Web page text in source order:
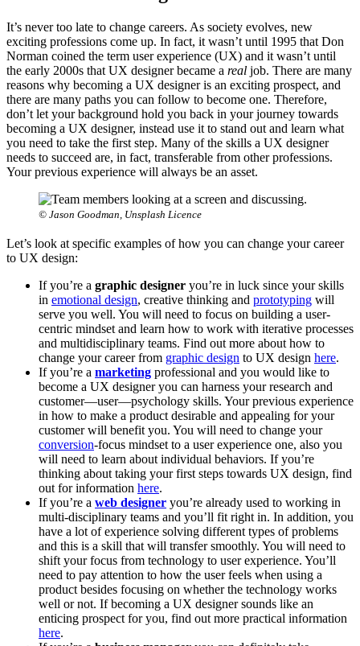
It’s never too late to change careers. As society evolves, new
exciting professions come up. In fact, it wasn’t until 1995 that Don
Norman coined the term user experience (UX) and it wasn’t until
the early 2000s that UX designer became a real job. There are many
reasons why becoming a UX designer is an exciting prospect, and
there are many paths you can follow to become one. Therefore,
don’t let your background hold you back in your journey towards
becoming a UX designer, instead use it to stand out and learn what
you need to take the first step. Many of the skills a UX designer
needs to succeed are, in fact, transferable from other professions.
Your previous experience will always be an asset.
© Jason Goodman, Unsplash Licence
Let’s look at specific examples of how you can change your career
to UX design:
If you’re a graphic designer you’re in luck since your skills
in emotional design, creative thinking and prototyping will
serve you well. You will need to focus on building a user-
centric mindset and learn how to work with iterative processes
and multidisciplinary teams. Find out more about how to
change your career from graphic design to UX design here.
If you’re a marketing professional and you would like to
become a UX designer you can harness your research and
customer—user—psychology skills. Your previous experience
in how to make a product desirable and appealing for your
customer will benefit you. You will need to change your
conversion-focus mindset to a user experience one, also you
will need to learn about individual behaviors. If you’re
thinking about taking your first steps towards UX design, find
out for information here.
If you’re a web designer you’re already used to working in
multi-disciplinary teams and you’ll fit right in. In addition, you
have a lot of experience solving different types of problems
and this is a skill that will transfer smoothly. You will need to
shift your focus from technology to user experience. You’ll
need to pay attention to how the user feels when using a
product besides focusing on whether the technology works
well or not. If becoming a UX designer sounds like an
enticing prospect for you, find out more practical information
here.